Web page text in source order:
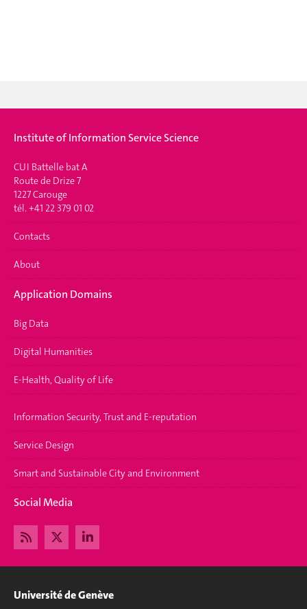
Institute of Information Service Science
CUI Battelle bat A
Route de Drize 7
1227 Carouge
tél. +41 22 379 01 02
Contacts
About
Application Domains
Big Data
Digital Humanities
E-Health, Quality of Life
Information Security, Trust and E-reputation
Service Design
Smart and Sustainable City and Environment
Social Media
Université de Genève